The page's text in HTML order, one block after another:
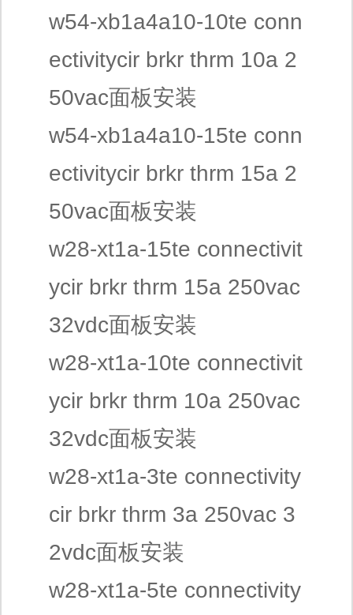
w54-xb1a4a10-10te conn
ectivitycir brkr thrm 10a 2
50vac面板安装
w54-xb1a4a10-15te conn
ectivitycir brkr thrm 15a 2
50vac面板安装
w28-xt1a-15te connectivit
ycir brkr thrm 15a 250vac
32vdc面板安装
w28-xt1a-10te connectivit
ycir brkr thrm 10a 250vac
32vdc面板安装
w28-xt1a-3te connectivity
cir brkr thrm 3a 250vac 3
2vdc面板安装
w28-xt1a-5te connectivity